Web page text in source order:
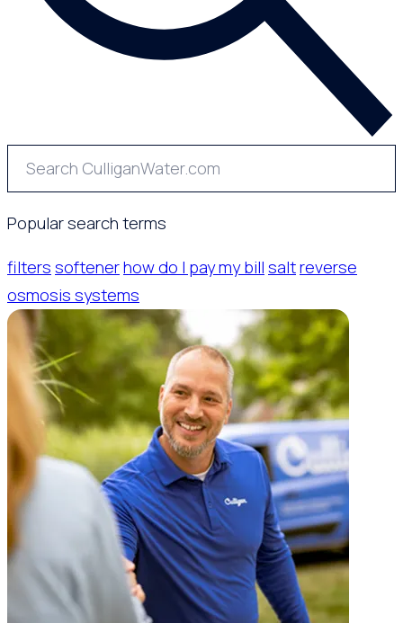
Popular search terms
filters softenerhow do I pay my bill saltreverse
osmosis systems